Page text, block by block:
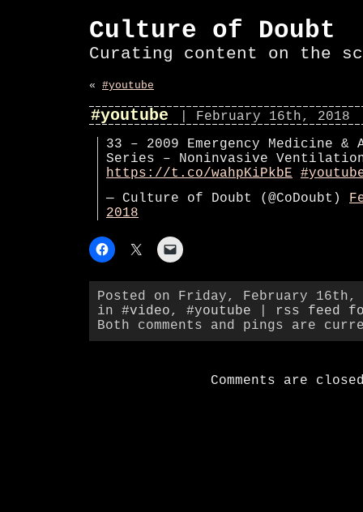
Culture of Doubt
Curating content on the
« #youtube
#youtube
| February 16th, 2018
33 – 2009 Emergency Medicine &
Series – Noninvasive
https://t.co/wahpKiPkbE
— Culture of Doubt (@CoDoubt)
2018
Posted on Friday, February 16th,
in #video, #youtube
rss feed
Both comments and pings are
Comments are